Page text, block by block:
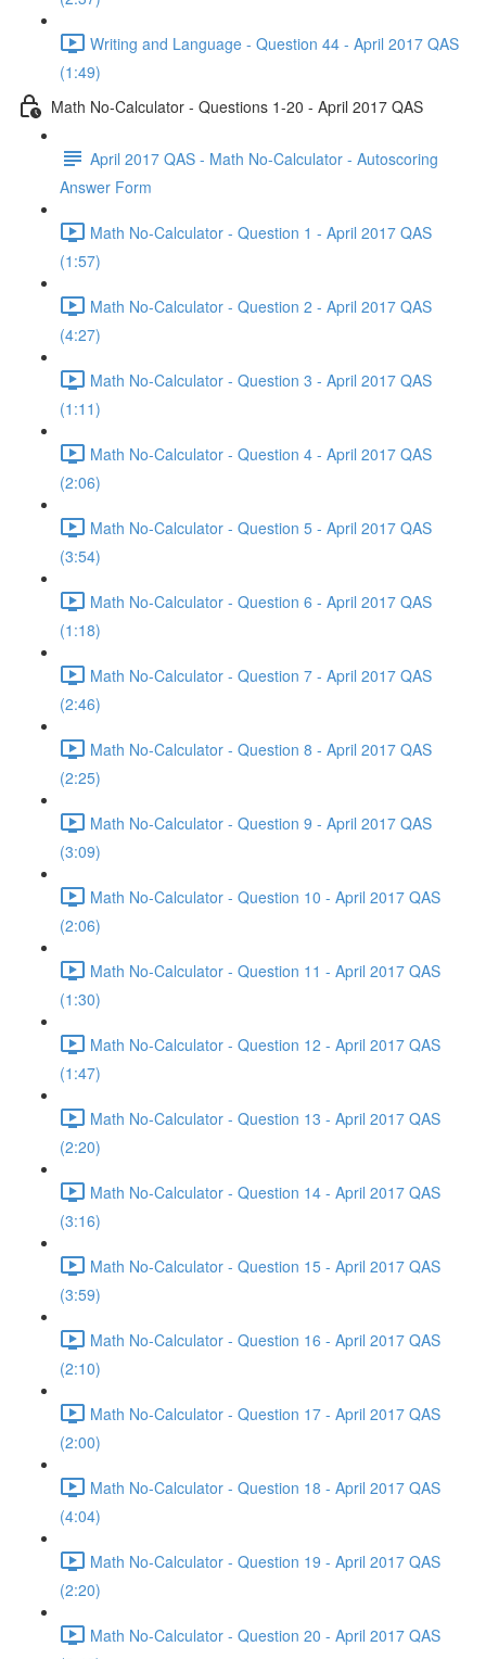
Writing and Language - Question 44 - April 2017 QAS
(1:49)
Math No-Calculator - Questions 1-20 - April 2017 QAS
April 2017 QAS - Math No-Calculator - Autoscoring
Answer Form
Math No-Calculator - Question 1 - April 2017 QAS
(1:57)
Math No-Calculator - Question 2 - April 2017 QAS
(4:27)
Math No-Calculator - Question 3 - April 2017 QAS
(1:11)
Math No-Calculator - Question 4 - April 2017 QAS
(2:06)
Math No-Calculator - Question 5 - April 2017 QAS
(3:54)
Math No-Calculator - Question 6 - April 2017 QAS
(1:18)
Math No-Calculator - Question 7 - April 2017 QAS
(2:46)
Math No-Calculator - Question 8 - April 2017 QAS
(2:25)
Math No-Calculator - Question 9 - April 2017 QAS
(3:09)
Math No-Calculator - Question 10 - April 2017 QAS
(2:06)
Math No-Calculator - Question 11 - April 2017 QAS
(1:30)
Math No-Calculator - Question 12 - April 2017 QAS
(1:47)
Math No-Calculator - Question 13 - April 2017 QAS
(2:20)
Math No-Calculator - Question 14 - April 2017 QAS
(3:16)
Math No-Calculator - Question 15 - April 2017 QAS
(3:59)
Math No-Calculator - Question 16 - April 2017 QAS
(2:10)
Math No-Calculator - Question 17 - April 2017 QAS
(2:00)
Math No-Calculator - Question 18 - April 2017 QAS
(4:04)
Math No-Calculator - Question 19 - April 2017 QAS
(2:20)
Math No-Calculator - Question 20 - April 2017 QAS